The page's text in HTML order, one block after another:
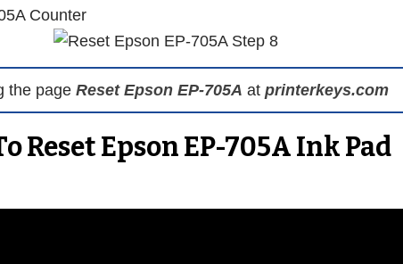
Counter
the page Reset Epson EP-705A at printerkeys.com
Reset Epson EP-705A Ink Pad